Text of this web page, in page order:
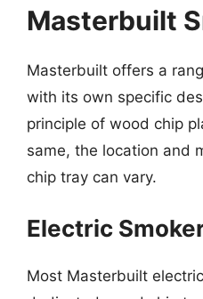
Masterbuilt
Masterbuilt offers a
with its own specific
principle of wood chip
same, the location and
chip tray can vary.
Electric
Most Masterbuilt